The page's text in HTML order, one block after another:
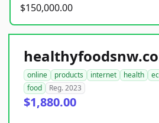
$150,000.00
online products internet health
food
Reg. 2023
$1,880.00